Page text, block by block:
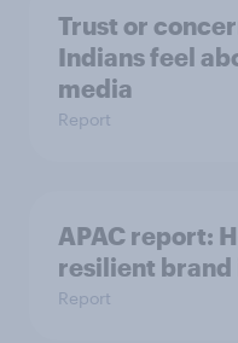
Trust or
Indians feel
media
Report
APAC report:
resilient brand
Report